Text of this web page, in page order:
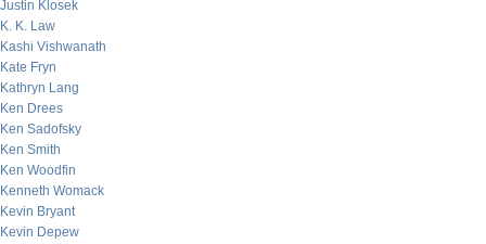
Justin Klosek
K. K. Law
Kashi Vishwanath
Kate Fryn
Kathryn Lang
Ken Drees
Ken Sadofsky
Ken Smith
Ken Woodfin
Kenneth Womack
Kevin Bryant
Kevin Depew